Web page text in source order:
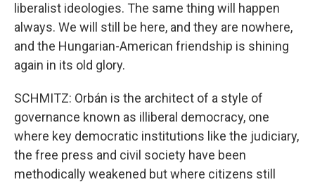
liberalist ideologies. The same thing will happen
always. We will still be here, and they are nowhere,
and the Hungarian-American friendship is shining
again in its old glory.
SCHMITZ: Orbán is the architect of a style of
governance known as illiberal democracy, one
where key democratic institutions like the judiciary,
the free press and civil society have been
methodically weakened but where citizens still